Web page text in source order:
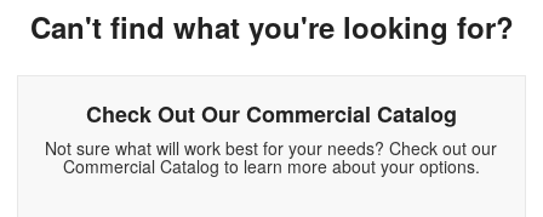
Can't find what you're looking for?
Check Out Our Commercial Catalog
Not sure what will work best for your needs? Check out our
Commercial Catalog to learn more about your options.